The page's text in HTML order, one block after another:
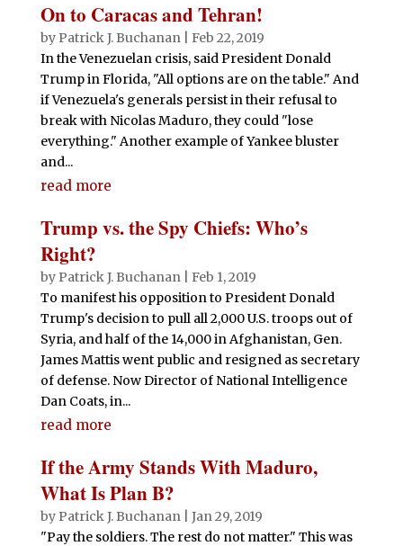
On to Caracas and Tehran!
by Patrick J. Buchanan| Feb 22, 2019
In the Venezuelan crisis, said President Donald
Trump in Florida, "All options are on the table." And
if Venezuela's generals persist in their refusal to
break with Nicolas Maduro, they could "lose
everything." Another example of Yankee bluster
and...
read more
Trump vs. the Spy Chiefs: Who’s
Right?
by Patrick J. Buchanan| Feb 1, 2019
To manifest his opposition to President Donald
Trump's decision to pull all 2,000 U.S. troops out of
Syria, and half of the 14,000 in Afghanistan, Gen.
James Mattis went public and resigned as secretary
of defense. Now Director of National Intelligence
Dan Coats, in...
read more
If the Army Stands With Maduro,
What Is Plan B?
by Patrick J. Buchanan| Jan 29, 2019
"Pay the soldiers. The rest do not matter." This was